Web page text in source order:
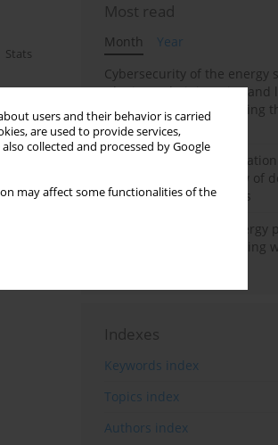
users and their behavior is carried
are used to provide services,
also collected and processed by Google
may affect some functionalities of the
Stats
Most read
Month
Year
Cybersecurity of the energy
Ukraine: administrative and
mechanisms for protecting
critical infrastructure
Possibilities of
supply to Poland in view of
gasquality requirements
Assessment of wind energy
Kazakhstan and enhancing
Indexes
Keywords index
Topics index
Authors index